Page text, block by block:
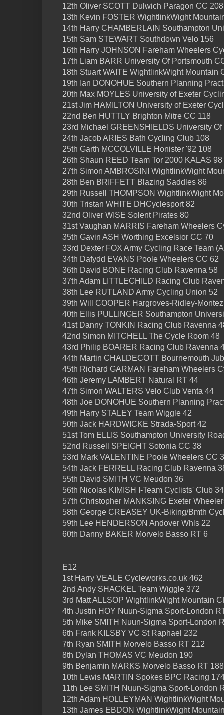
12th Oliver SCOTT Dulwich Paragon CC 208
13th Kevin FOSTER WightlinkWight
14th Harry CHAMBERLAIN Southampton
15th Sam STEWART Southdown Velo 156
16th Harry JOHNSON Fareham Wheelers
17th Liam BARR University Of Portsmouth
18th Stuart WAITE WightlinkWight Mountain
19th Ian DONOHUE Southern Planning
20th Max MOYLES University of Exeter
21st Jim HAMILTON University of Exeter
22nd Ben HUTTLY Brighton Mitre CC 118
23rd Michael GREENSHIELDS University
24th Jacob ARIES Bath Cycling Club 108
25th Garth MCCOLVILLE Honister '92 108
26th Shaun REED Team Tor 2000 KALAS 98
27th Simon AMBROSINI WightlinkWight
28th Ben BRIFFETT Blazing Saddles 86
29th Russell THOMPSON WightlinkWight
30th Tristan WHITE DHCyclesport 82
32nd Oliver WISE Solent Pirates 80
31st Vaughan MARRIS Fareham Wheelers
35th Gavin ASH Worthing Excelsior CC 70
33rd Dexter FOX Army Cycling Race Team
34th Dafydd EVANS Poole Wheelers CC 62
36th David BONE Racing Club Ravenna 58
37th Adam LITTLECHILD Racing Club
38th Lee RUTLAND Army Cycling Union 52
39th Will COOPER Hargroves-Ridley-
40th Ellis PULLINGER Southampton
41st Danny TONKIN Racing Club Ravenna
42nd Simon MITCHELL The Cycle Room 48
43rd Philip BOARER Racing Club Ravenna
44th Martin CHALDECOTT Bournemouth
45th Richard GARMAN Fareham Wheelers
46th Jeremy LAMBERT Natural RT 44
47th Simon WALTERS Velo Club Venta 44
48th Joe DONOHUE Southern Planning
49th Harry STALEY Team Wiggle 42
50th Jack HARDWICKE Strada-Sport 42
51st Tom ELLIS Southampton University
52nd Russell SPEIGHT Sotonia CC 38
53rd Mark VALENTINE Poole Wheelers CC
54th Jack FERRELL Racing Club Ravenna
55th David SMITH VC Meudon 36
56th Nicolas KIMISH I-Team Cyclists' Club 34
57th Christopher MANKSING Exeter
58th George CREASEY UK-Biking/Bmth
59th Lee HENDERSON Andover Whls 22
60th Danny BAKER Morvelo Basso RT 6
E12
1st Harry VEALE Cycleworks.co.uk 462
2nd Andy SHACKEL Team Wiggle 372
3rd Matt ALLSOP WightlinkWight Mountain
4th Justin HOY Nuun-Sigma Sport-London
5th Mike SMITH Nuun-Sigma Sport-London
6th Frank KILSBY VC St Raphael 232
7th Ryan SMITH Morvelo Basso RT 212
8th Dylan THOMAS VC Meudon 190
9th Benjamin MARKS Morvelo Basso RT 188
10th Lewis MARTIN Spokes BPC Racing
11th Lee SMITH Nuun-Sigma Sport-London
12th Adam HOLLEYMAN WightlinkWight
13th James EBDON WightlinkWight